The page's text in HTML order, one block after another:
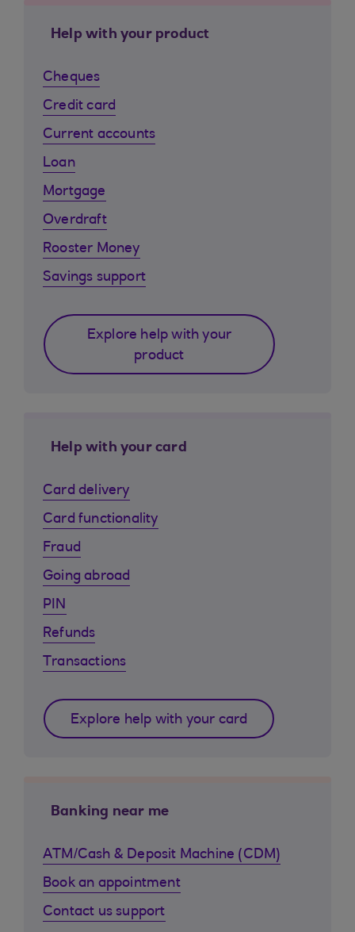
Help with your product
Cheques
Credit card
Current accounts
Loan
Mortgage
Overdraft
Rooster Money
Savings support
Explore help with your
product
Help with your card
Card delivery
Card functionality
Fraud
Going abroad
PIN
Refunds
Transactions
Explore help with your card
Banking near me
ATM/Cash & Deposit Machine (CDM)
Book an appointment
Contact us support